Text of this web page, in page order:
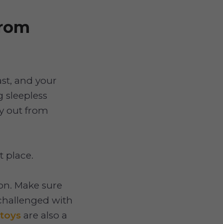
and your
sleepless
out from
place.
Make sure
with
are also a